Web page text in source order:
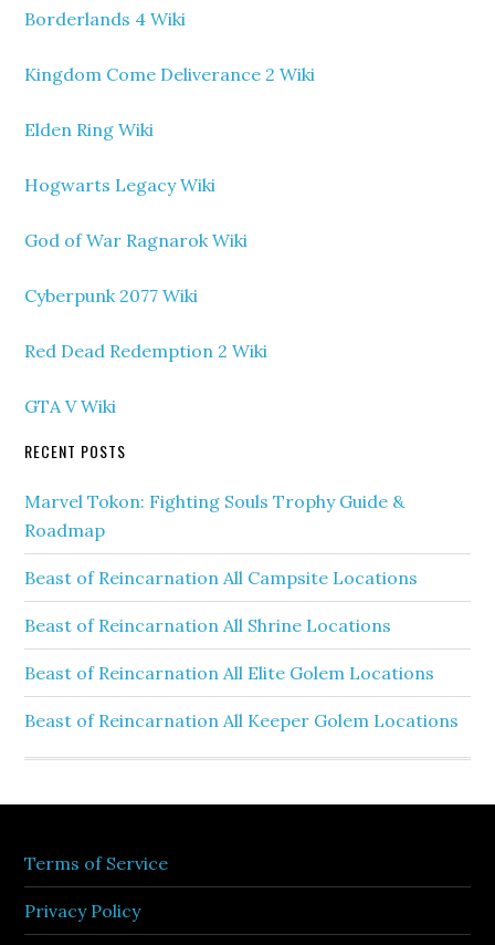
Borderlands 4 Wiki
Kingdom Come Deliverance 2 Wiki
Elden Ring Wiki
Hogwarts Legacy Wiki
God of War Ragnarok Wiki
Cyberpunk 2077 Wiki
Red Dead Redemption 2 Wiki
GTA V Wiki
RECENT POSTS
Marvel Tokon: Fighting Souls Trophy Guide &
Roadmap
Beast of Reincarnation All Campsite Locations
Beast of Reincarnation All Shrine Locations
Beast of Reincarnation All Elite Golem Locations
Beast of Reincarnation All Keeper Golem Locations
Terms of Service
Privacy Policy